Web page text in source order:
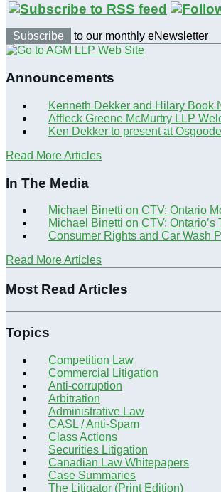
Subscribe to our monthly eNewsletter
Announcements
Kenneth Dekker and Hilary Book
Affleck Greene McMurtry LLP
Ken Dekker to present at
Read More Articles
In The Media
Michael Binetti on CTV: Ontario
Michael Binetti on CTV:
Consumer Rights and Car Wash
Read More Articles
Most Read Articles
Topics
Competition Law
Commercial Litigation
Anti-corruption
Arbitration
Administrative Law
CASL / Anti-Spam
Class Actions
Securities Litigation
Canadian Law Whitepapers
Case Summaries
The Litigator (Print Edition)